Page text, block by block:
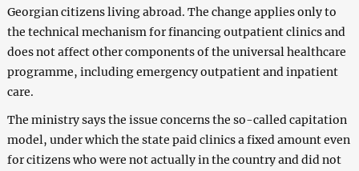
Georgian citizens living abroad. The change applies only to
the technical mechanism for financing outpatient clinics and
does not affect other components of the universal healthcare
programme, including emergency outpatient and inpatient
care.
The ministry says the issue concerns the so-called capitation
model, under which the state paid clinics a fixed amount even
for citizens who were not actually in the country and did not